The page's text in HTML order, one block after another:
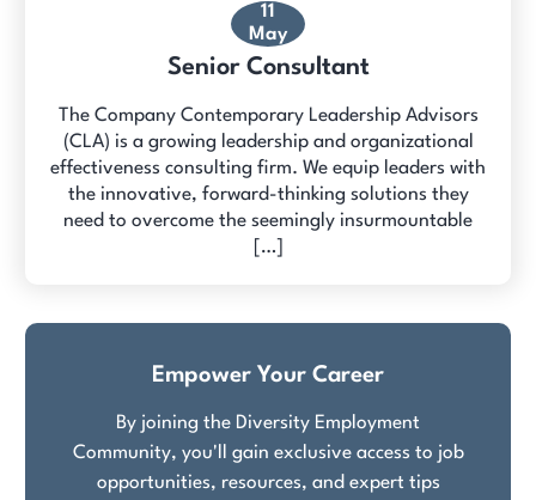
11
May
Senior Consultant
The Company Contemporary Leadership Advisors
(CLA) is a growing leadership and organizational
effectiveness consulting firm. We equip leaders with
the innovative, forward-thinking solutions they
need to overcome the seemingly insurmountable
[…]
Empower Your Career
By joining the Diversity Employment
Community, you'll gain exclusive access to job
opportunities, resources, and expert tips